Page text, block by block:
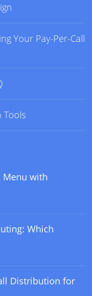
Your Pay-Per-Call
Tools
Menu with
Which
Distribution for